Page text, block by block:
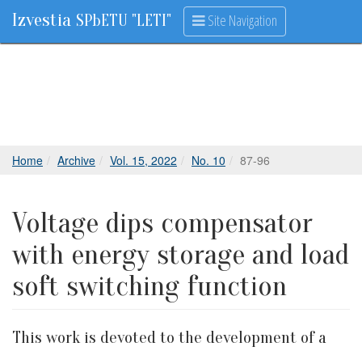
Izvestia SPbETU "LETI" Site Navigation
Home Archive Vol. 15, 2022 No. 10 87-96
Voltage dips compensator
with energy storage and load
soft switching function
This work is devoted to the development of a